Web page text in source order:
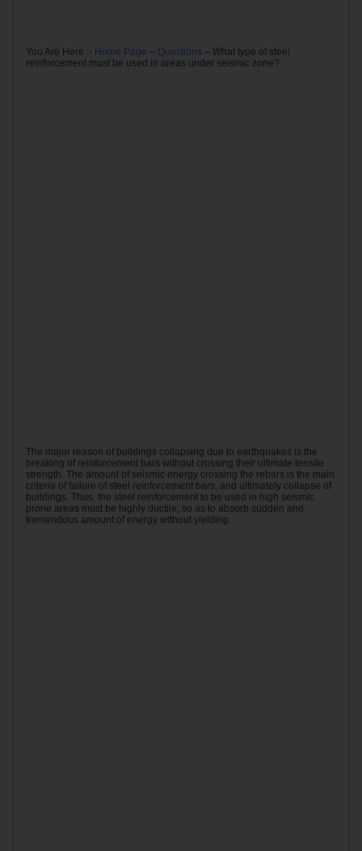
You Are Here :- Home Page – Questions – What type of steel
reinforcement must be used in areas under seismic zone?
The major reason of buildings collapsing due to earthquakes is the
breaking of reinforcement bars without crossing their ultimate tensile
strength. The amount of seismic energy crossing the rebars is the main
criteria of failure of steel reinforcement bars, and ultimately collapse of
buildings. Thus, the steel reinforcement to be used in high seismic
prone areas must be highly ductile, so as to absorb sudden and
tremendous amount of energy without yielding.